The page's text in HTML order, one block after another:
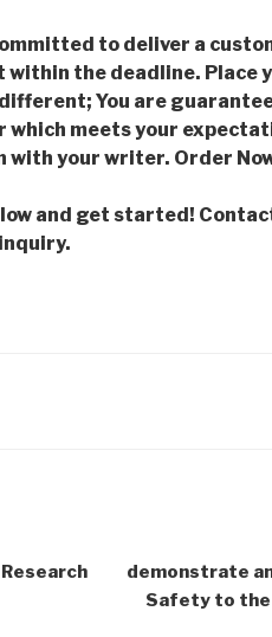
to deliver a
the deadline. Place
You are
which meets your
with your writer. Order
and get started!
demonstrate
Safety to the